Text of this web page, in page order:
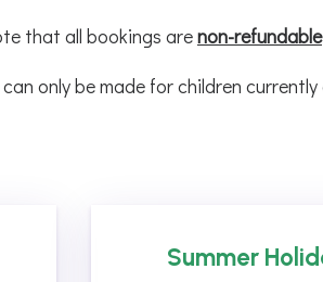
that all bookings arenon-refundable
only be made for children
Summer